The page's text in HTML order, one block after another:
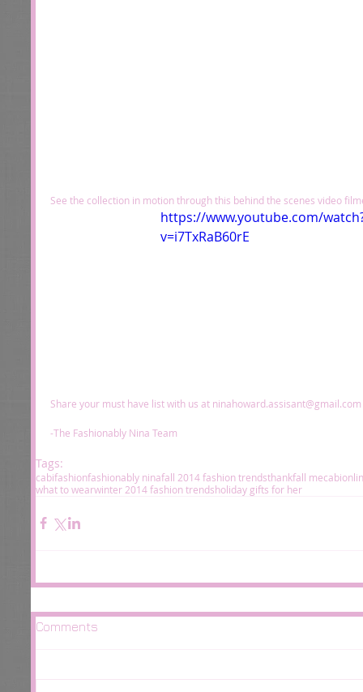
See the collection in motion through this behind the scenes video
https://www.youtube.com/
v=i7TxRaB60rE
Share your must have list with us at
-The Fashionably Nina Team
Tags:
cabifashionfashionably ninafall 2014 fashion trendsthankfall me
what to wearwinter 2014 fashion trendsholiday gifts for her
Comments